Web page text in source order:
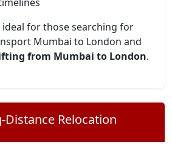
ideal for those searching for
Mumbai to London and
from Mumbai to London.
Distance Relocation